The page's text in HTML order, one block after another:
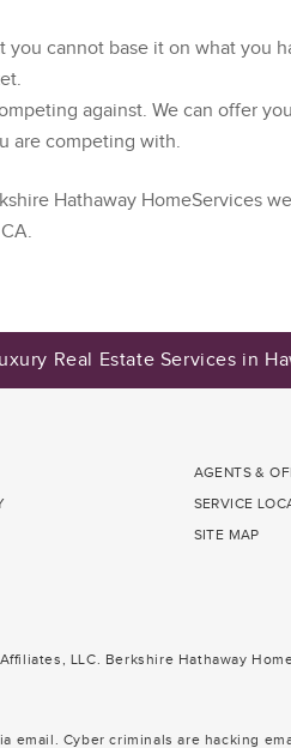
cannot base it on what you
against. We can offer
are competing with.
Hathaway HomeServices
Real Estate Services in
AGENTS &
SERVICE
SITE MAP
LLC. Berkshire Hathaway
email. Cyber criminals are hacking